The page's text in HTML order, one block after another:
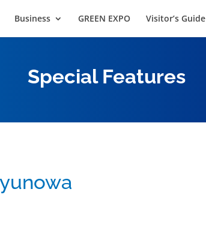
Business GREEN EXPO Visitor’s Guide
Special Features